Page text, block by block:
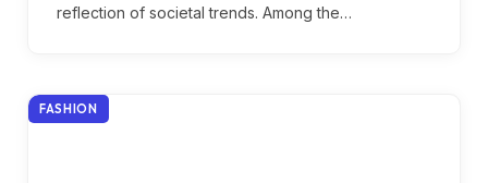
reflection of societal trends. Among the…
FASHION